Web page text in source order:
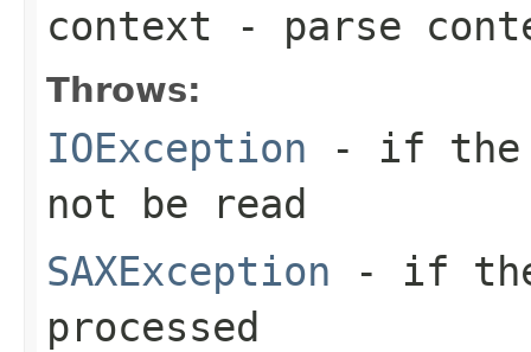
context - parse
Throws:
IOException - if the
not be read
SAXException - if the
processed